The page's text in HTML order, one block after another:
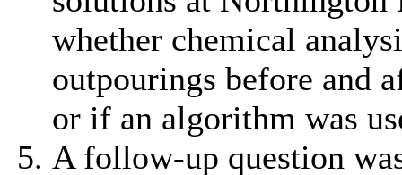
whether chemical
outpourings before and
or if an algorithm was
A follow-up question